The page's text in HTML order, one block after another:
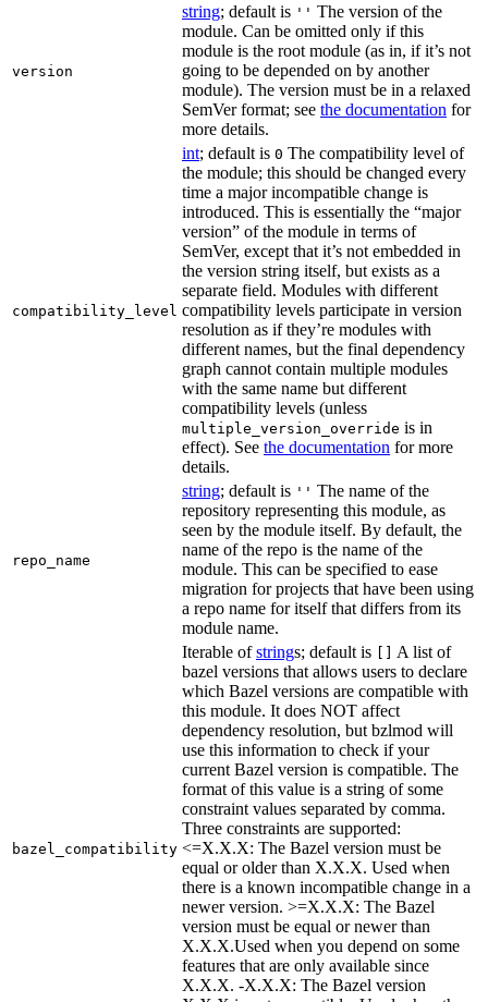
version
string; default is '' The version of the
module. Can be omitted only if this
module is the root module (as in, if it’s not
going to be depended on by another
module). The version must be in a relaxed
SemVer format; see the documentation for
more details.
compatibility_level
int; default is 0 The compatibility level of
the module; this should be changed every
time a major incompatible change is
introduced. This is essentially the “major
version” of the module in terms of
SemVer, except that it’s not embedded in
the version string itself, but exists as a
separate field. Modules with different
compatibility levels participate in version
resolution as if they’re modules with
different names, but the final dependency
graph cannot contain multiple modules
with the same name but different
compatibility levels (unless
multiple_version_override is in
effect). See the documentation for more
details.
repo_name
string; default is '' The name of the
repository representing this module, as
seen by the module itself. By default, the
name of the repo is the name of the
module. This can be specified to ease
migration for projects that have been using
a repo name for itself that differs from its
module name.
bazel_compatibility
Iterable ofstrings; default is
A list of
bazel versions that allows users to declare
which Bazel versions are compatible with
this module. It does NOT affect
dependency resolution, but bzlmod will
use this information to check if your
current Bazel version is compatible. The
format of this value is a string of some
constraint values separated by comma.
Three constraints are supported:
<=X.X.X: The Bazel version must be
equal or older than X.X.X. Used when
there is a known incompatible change in a
newer version. >=X.X.X: The Bazel
version must be equal or newer than
X.X.X.Used when you depend on some
features that are only available since
X.X.X. -X.X.X: The Bazel version